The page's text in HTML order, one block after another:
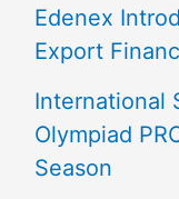
Edenex
Export
International
Olympiad
Season